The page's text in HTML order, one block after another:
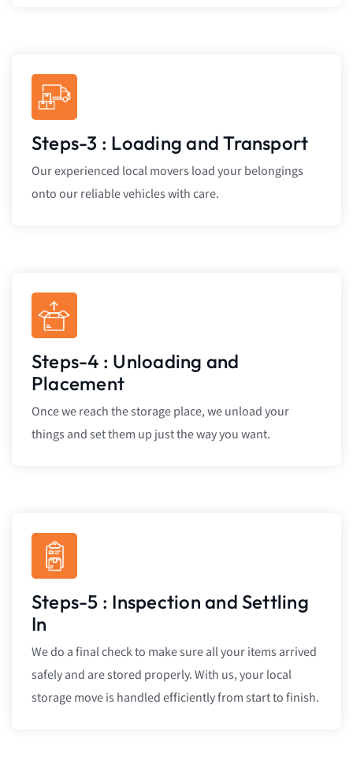
Steps-3 : Loading and Transport
Our experienced local movers load your belongings
onto our reliable vehicles with care.
Steps-4 : Unloading and
Placement
Once we reach the storage place, we unload your
things and set them up just the way you want.
Steps-5 : Inspection and Settling
In
We do a final check to make sure all your items arrived
safely and are stored properly. With us, your local
storage move is handled efficiently from start to finish.